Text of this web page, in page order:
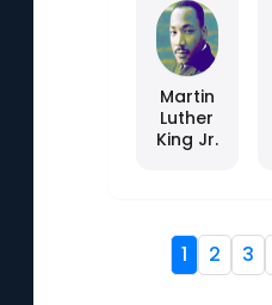
Martin
Luther
King Jr.
1 2 3